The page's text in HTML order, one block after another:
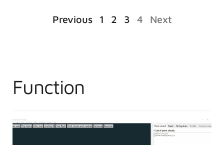
Previous 1 2 3 4 Next
Function